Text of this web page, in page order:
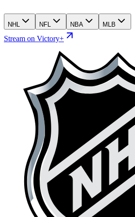
NHL NFL NBA MLB
Stream on Victory+